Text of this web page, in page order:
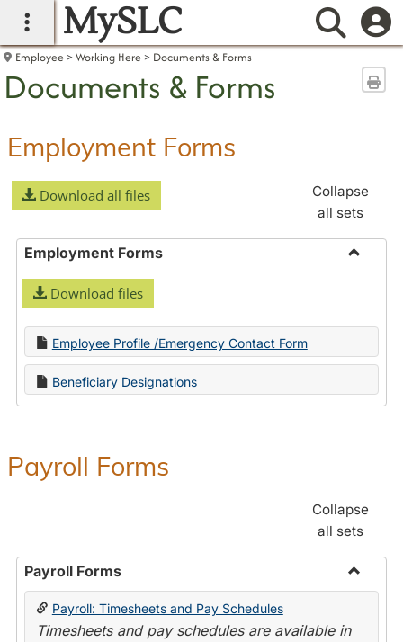
main navigation
MySLC
Employee Working Here Documents & Forms
Documents & Forms
Employment Forms
Download all files
Collapse
all sets
Employment Forms
Download files
Employee Profile /Emergency Contact Form
Beneficiary Designations
Payroll Forms
Collapse
all sets
Payroll Forms
Toggle
Payroll: Timesheets and Pay Schedules
Timesheets and pay schedules are available in